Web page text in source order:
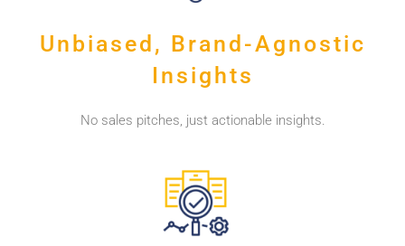
Unbiased, Brand-Agnostic
Insights
No sales pitches, just actionable insights.